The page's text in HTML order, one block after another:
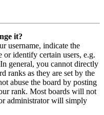
it?
username, indicate the
or identify certain users, e.g.
general, you cannot directly
ranks as they are set by the
abuse the board by posting
rank. Most boards will not
administrator will simply